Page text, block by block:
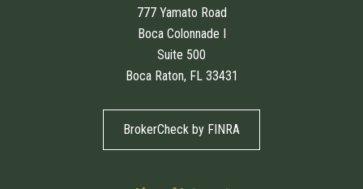
777 Yamato Road
Boca Colonnade I
Suite 500
Boca Raton, FL 33431
BrokerCheck by FINRA